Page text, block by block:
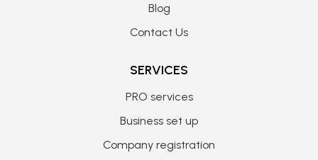
Blog
Contact Us
SERVICES
PRO services
Business set up
Company registration